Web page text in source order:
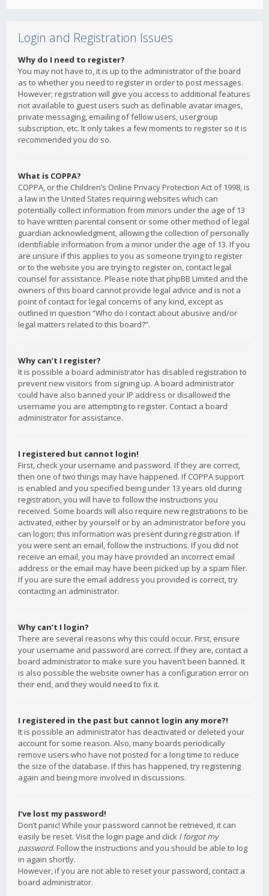
Login and Registration Issues
Why do I need to register?
You may not have to, it is up to the administrator of the board
as to whether you need to register in order to post messages.
However; registration will give you access to additional features
not available to guest users such as definable avatar images,
private messaging, emailing of fellow users, usergroup
subscription, etc. It only takes a few moments to register so it is
recommended you do so.
What is COPPA?
COPPA, or the Children’s Online Privacy Protection Act of 1998, is
a law in the United States requiring websites which can
potentially collect information from minors under the age of 13
to have written parental consent or some other method of legal
guardian acknowledgment, allowing the collection of personally
identifiable information from a minor under the age of 13. If you
are unsure if this applies to you as someone trying to register
or to the website you are trying to register on, contact legal
counsel for assistance. Please note that phpBB Limited and the
owners of this board cannot provide legal advice and is not a
point of contact for legal concerns of any kind, except as
outlined in question “Who do I contact about abusive and/or
legal matters related to this board?”.
Why can’t I register?
It is possible a board administrator has disabled registration to
prevent new visitors from signing up. A board administrator
could have also banned your IP address or disallowed the
username you are attempting to register. Contact a board
administrator for assistance.
I registered but cannot login!
First, check your username and password. If they are correct,
then one of two things may have happened. If COPPA support
is enabled and you specified being under 13 years old during
registration, you will have to follow the instructions you
received. Some boards will also require new registrations to be
activated, either by yourself or by an administrator before you
can logon; this information was present during registration. If
you were sent an email, follow the instructions. If you did not
receive an email, you may have provided an incorrect email
address or the email may have been picked up by a spam filer.
If you are sure the email address you provided is correct, try
contacting an administrator.
Why can’t I login?
There are several reasons why this could occur. First, ensure
your username and password are correct. If they are, contact a
board administrator to make sure you haven’t been banned. It
is also possible the website owner has a configuration error on
their end, and they would need to fix it.
I registered in the past but cannot login any more?!
It is possible an administrator has deactivated or deleted your
account for some reason. Also, many boards periodically
remove users who have not posted for a long time to reduce
the size of the database. If this has happened, try registering
again and being more involved in discussions.
I’ve lost my password!
Don’t panic! While your password cannot be retrieved, it can
easily be reset. Visit the login page and click I forgot my
password. Follow the instructions and you should be able to log
in again shortly.
However, if you are not able to reset your password, contact a
board administrator.